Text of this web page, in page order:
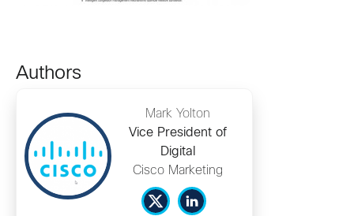
Authors
Mark Yolton
Vice President of
Digital
Cisco Marketing